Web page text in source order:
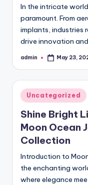
In the intricate
paramount. From
implants, industries
drive innovation
Posted
admin May 23,
Posted
in
Uncategorized
Shine Bright
Moon Ocean
Collection
Introduction to
the enchanting
where elegance